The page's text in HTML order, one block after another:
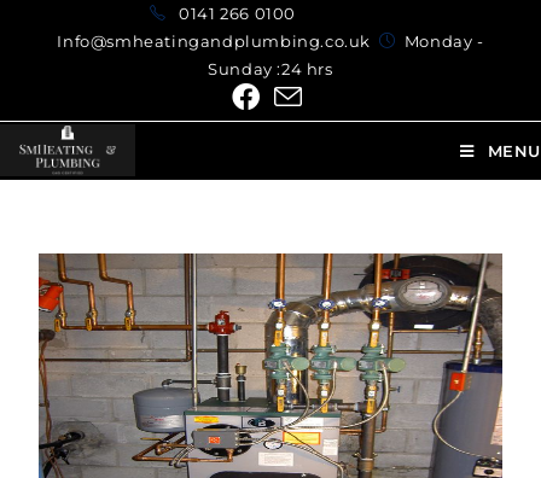
0141 266 0100
Info@smheatingandplumbing.co.uk
Monday -
Sunday :24 hrs
MENU